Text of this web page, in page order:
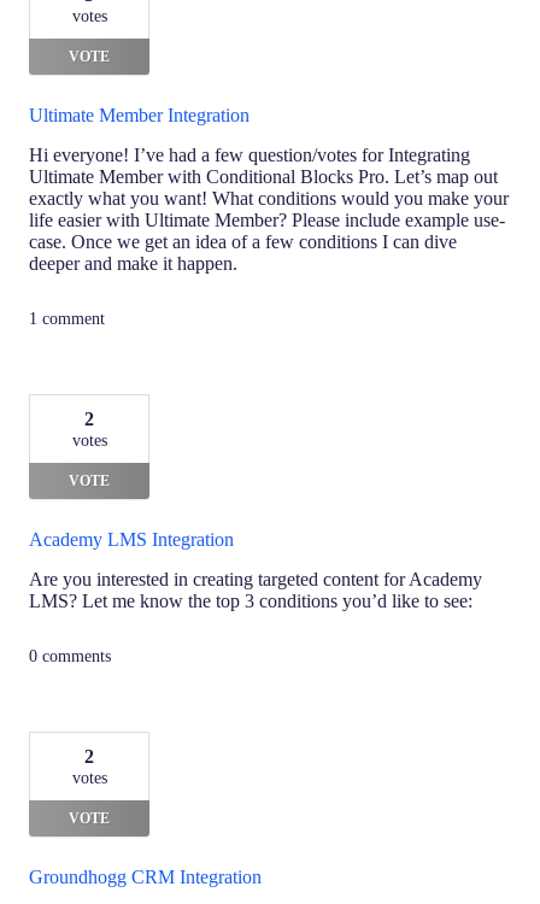
votes
VOTE
Ultimate Member Integration
Hi everyone! I’ve had a few question/votes for Integrating
Ultimate Member with Conditional Blocks Pro. Let’s map out
exactly what you want! What conditions would you make your
life easier with Ultimate Member? Please include example use-
case. Once we get an idea of a few conditions I can dive
deeper and make it happen.
1 comment
2
votes
VOTE
Academy LMS Integration
Are you interested in creating targeted content for Academy
LMS? Let me know the top 3 conditions you’d like to see:
0 comments
2
votes
VOTE
Groundhogg CRM Integration